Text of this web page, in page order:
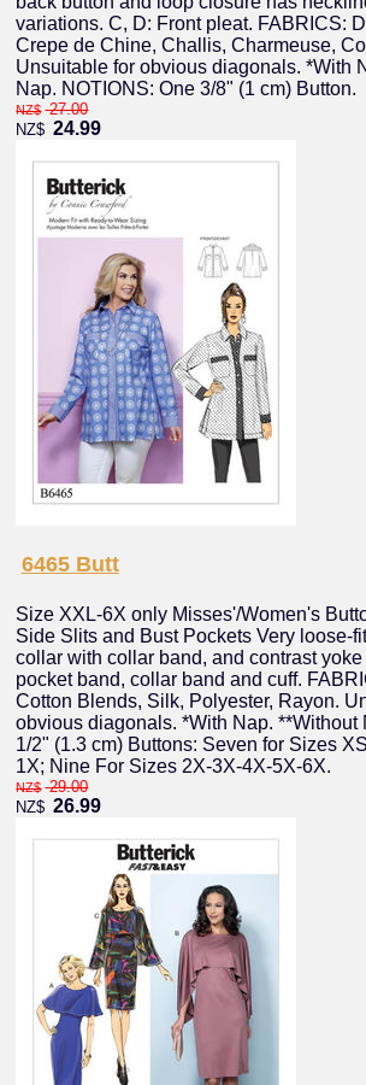
variations. C, D: Front pleat. FABRICS:
Crepe de Chine, Challis, Charmeuse,
Unsuitable for obvious diagonals. *With
Nap. NOTIONS: One 3/8" (1 cm) Button.
NZ$ 27.00
NZ$ 24.99
6465 Butt
Size XXL-6X only Misses'/Women's
Side Slits and Bust Pockets Very loose-
collar with collar band, and contrast
pocket band, collar band and cuff.
Cotton Blends, Silk, Polyester, Rayon.
obvious diagonals. *With Nap. **Without
1/2" (1.3 cm) Buttons: Seven for Sizes
1X; Nine For Sizes 2X-3X-4X-5X-6X.
NZ$ 29.00
NZ$ 26.99